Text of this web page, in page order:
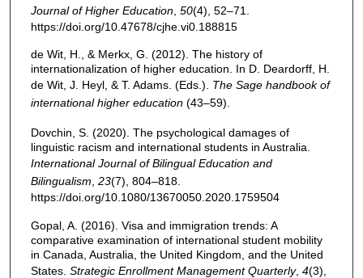
Journal of Higher Education, 50(4), 52–71.
https://doi.org/10.47678/cjhe.vi0.188815
de Wit, H., & Merkx, G. (2012). The history of
internationalization of higher education. In D. Deardorff, H.
de Wit, J. Heyl, & T. Adams. (Eds.). The Sage handbook of
international higher education(43–59).
Dovchin, S. (2020). The psychological damages of
linguistic racism and international students in Australia.
International Journal of Bilingual Education and
Bilingualism 23(7), 804–818.
https://doi.org/10.1080/13670050.2020.1759504
Gopal, A. (2016). Visa and immigration trends: A
comparative examination of international student mobility
in Canada, Australia, the United Kingdom, and the United
States. Strategic Enrollment Management Quarterly, 4(3),